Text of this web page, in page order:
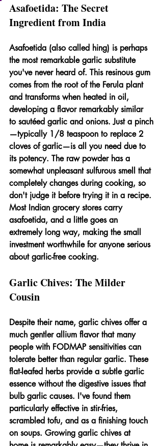
Asafoetida: The Secret
Ingredient from India
Asafoetida (also called hing) is perhaps
the most remarkable garlic substitute
you've never heard of. This resinous gum
comes from the root of the Ferula plant
and transforms when heated in oil,
developing a flavor remarkably similar
to sautéed garlic and onions. Just a pinch
—typically 1/8 teaspoon to replace 2
cloves of garlic—is all you need due to
its potency. The raw powder has a
somewhat unpleasant sulfurous smell that
completely changes during cooking, so
don't judge it before trying it in a recipe.
Most Indian grocery stores carry
asafoetida, and a little goes an
extremely long way, making the small
investment worthwhile for anyone serious
about garlic-free cooking.
Garlic Chives: The Milder
Cousin
Despite their name, garlic chives offer a
much gentler allium flavor that many
people with FODMAP sensitivities can
tolerate better than regular garlic. These
flat-leafed herbs provide a subtle garlic
essence without the digestive issues that
bulb garlic causes. I've found them
particularly effective in stir-fries,
scrambled tofu, and as a finishing touch
on soups. Growing garlic chives at